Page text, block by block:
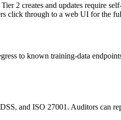
2 creates and updates require
click through to a web UI for the
to known training-data
and ISO 27001. Auditors can